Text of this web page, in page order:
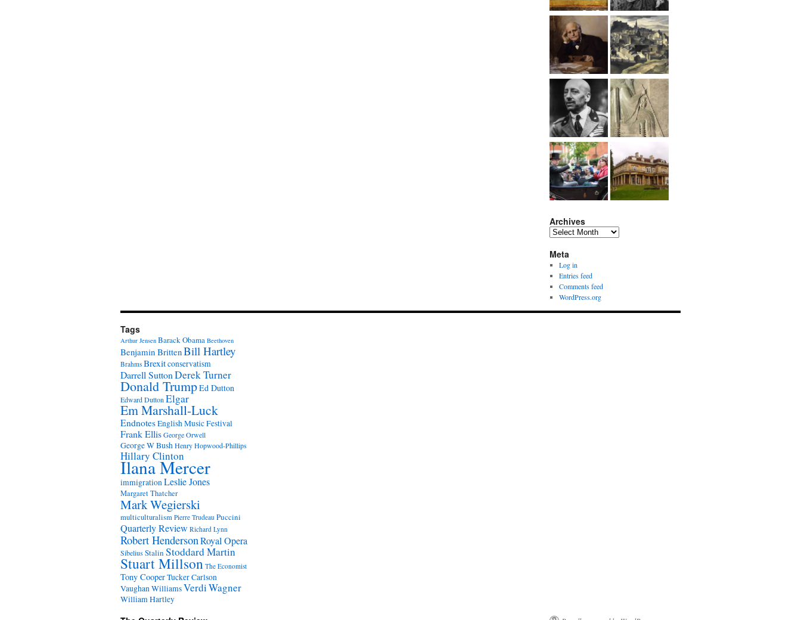
Archives
Archives
Meta
Log in
Entries feed
Comments feed
WordPress.org
Tags
Arthur Jensen Barack Obama Beethoven
Benjamin BrittenBill Hartley
Brahms Brexitconservatism
Darrell SuttonDerek Turner
Donald TrumpEd Dutton
Edward Dutton Elgar
Em Marshall-Luck
EndnotesEnglish Music Festival
Frank EllisGeorge Orwell
George W BushHenry Hopwood-Phillips
Hillary Clinton
Ilana Mercer
immigrationLeslie Jones
Margaret Thatcher
Mark Wegierski
multiculturalism Pierre Trudeau Puccini
Quarterly Review Richard Lynn
Robert HendersonRoyal Opera
SibeliusStalin Stoddard Martin
Stuart Millson The Economist
Tony CooperTucker Carlson
Vaughan WilliamsVerdiWagner
William Hartley